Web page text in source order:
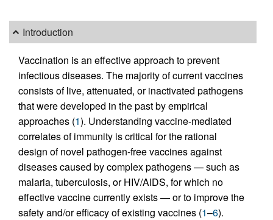
Introduction
Vaccination is an effective approach to prevent
infectious diseases. The majority of current vaccines
consists of live, attenuated, or inactivated pathogens
that were developed in the past by empirical
approaches (1). Understanding vaccine-mediated
correlates of immunity is critical for the rational
design of novel pathogen-free vaccines against
diseases caused by complex pathogens — such as
malaria, tuberculosis, or HIV/AIDS, for which no
effective vaccine currently exists — or to improve the
safety and/or efficacy of existing vaccines (1–6).